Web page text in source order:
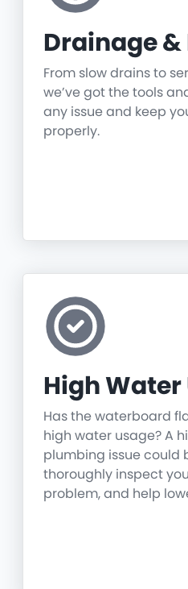
Drainage
From slow drains to
we’ve got the tools
any issue and keep
properly.
High Water
Has the waterboard
high water usage? A
plumbing issue could
thoroughly inspect
problem, and help